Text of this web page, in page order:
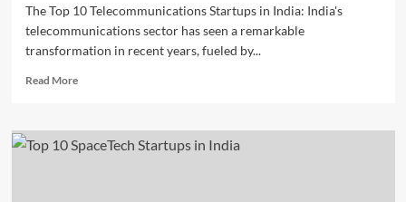
The Top 10 Telecommunications Startups in India: India's
telecommunications sector has seen a remarkable
transformation in recent years, fueled by...
Read MoreRead
Top
10